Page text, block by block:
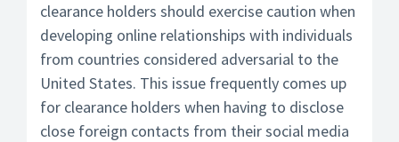
clearance holders should exercise caution when
developing online relationships with individuals
from countries considered adversarial to the
United States. This issue frequently comes up
for clearance holders when having to disclose
close foreign contacts from their social media